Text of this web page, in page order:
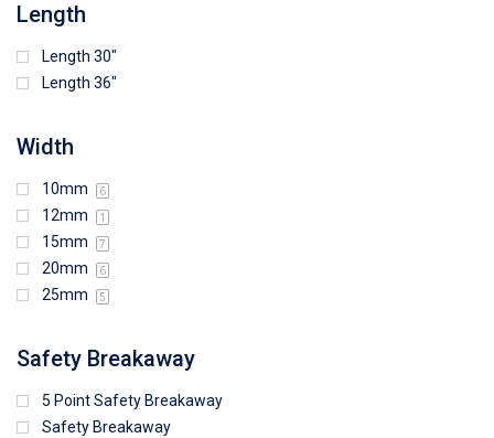
Length
Length 30"
Length 36"
Width
10mm 6
12mm 1
15mm 7
20mm 6
25mm 5
Safety Breakaway
5 Point Safety Breakaway
Safety Breakaway